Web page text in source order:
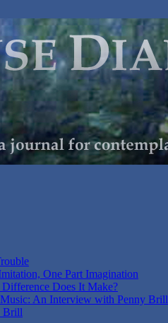
One Part Imagination
Does It Make?
An Interview with Penny Brill
Brill